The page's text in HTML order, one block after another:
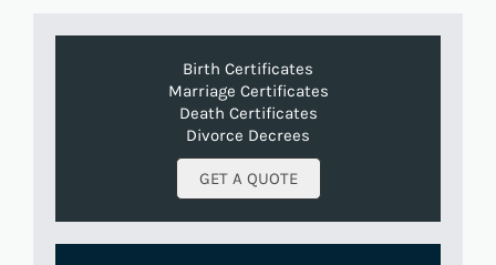
Birth Certificates
Marriage Certificates
Death Certificates
Divorce Decrees
GET A QUOTE